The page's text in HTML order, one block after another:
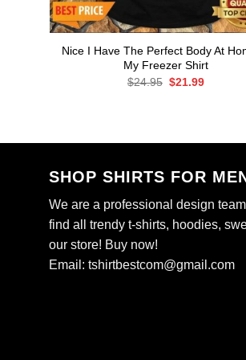
Nice I Have The Perfect Body At
My Freezer Shirt
$24.95 Original
$21.99Current
SHOP SHIRTS FOR
We are a professional design
find all trendy t-shirts, hoodies,
our store! Buy now!
Email: tshirtbestcom@gmail.com